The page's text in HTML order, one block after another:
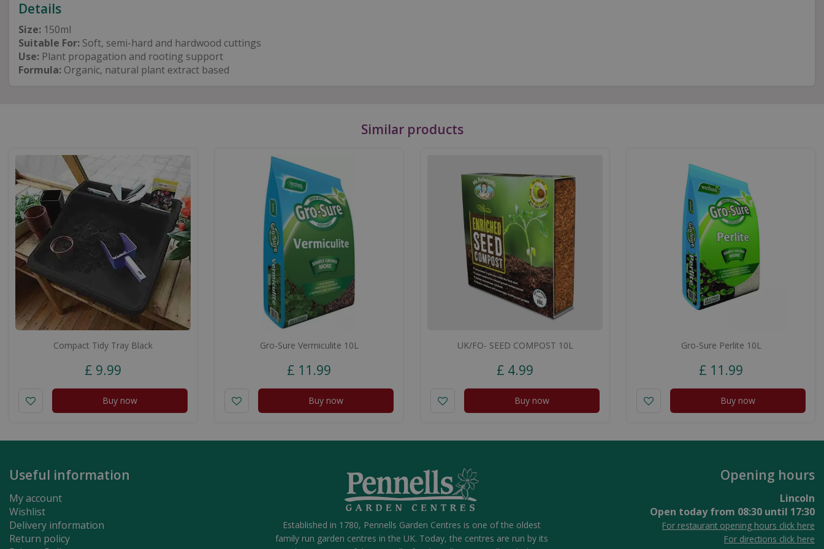
Details
Size: 150ml
Suitable For: Soft, semi-hard and hardwood cuttings
Use: Plant propagation and rooting support
Formula: Organic, natural plant extract based
Similar products
Compact Tidy Tray Black
£ 9.99
Buy now
Gro-Sure Vermiculite 10L
£ 11 .99
Buy now
UK/FO- SEED COMPOST 10L
£ 4.99
Buy now
Gro-Sure Perlite 10L
£ 11 .99
Buy now
Useful information
My account
Wishlist
Delivery information
Return policy
Opening hours
Lincoln
Open today from 08:30 until 17:30
For restaurant opening hours click here
For directions click here
Established in 1780, Pennells Garden Centres is one of the oldest
family run garden centres in the UK. Today, the centres are run by its